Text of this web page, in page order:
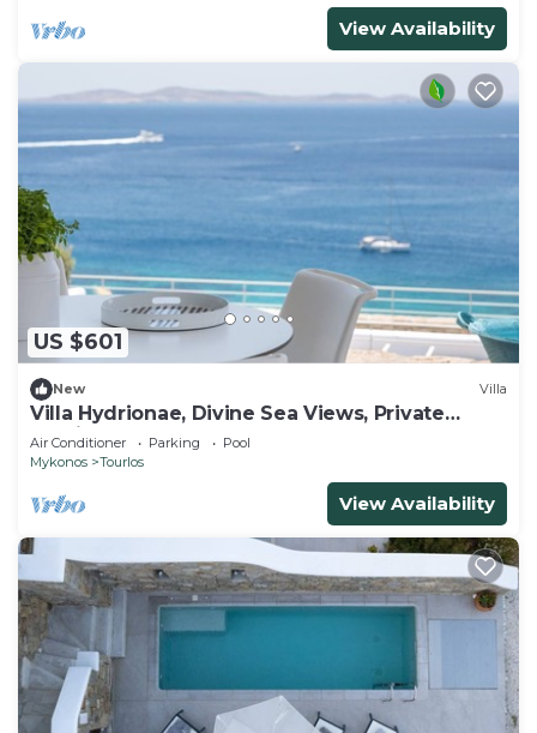
View Availability
US $601
New Villa
Villa Hydrionae, Divine Sea Views, Private
Furnished Terrace, Shared Pool,.
Air Conditioner Parking
Pool
Mykonos
Tourlos
View Availability